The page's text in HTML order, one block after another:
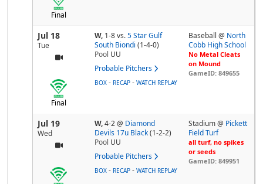
Final
Jul 18
Tue
W, 1-8vs. 5 Star Gulf
South Biondi (1-4-0)
Pool UU
Probable Pitchers
Baseball @ North
Cobb High School
No Metal Cleats
on Mound
GameID: 849655
Final
BOX - RECAP - WATCH REPLAY
Jul 19
Wed
W,4-2@ Diamond
Devils 17u Black (1-2-2)
Pool UU
Probable Pitchers
Stadium @ Pickett
Field Turf
all turf, no spikes
or seeds
GameID: 849951
BOX - RECAP - WATCH REPLAY